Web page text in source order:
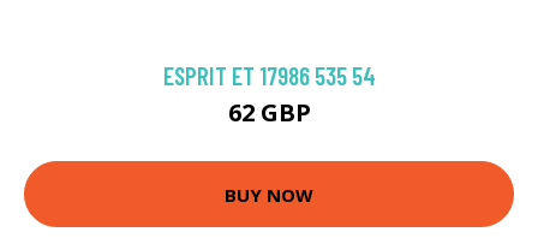
ESPRIT ET 17986 535 54
62 GBP
BUY NOW